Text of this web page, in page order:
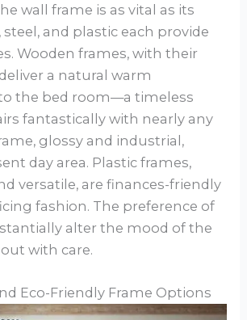
wall frame is as vital as its
steel, and plastic each provide
Wooden frames, with their
a natural warm
the bed room—a timeless
fantastically with nearly any
glossy and industrial,
day area. Plastic frames,
versatile, are finances-friendly
fashion. The preference of
alter the mood of the
with care.
Eco-Friendly Frame Options